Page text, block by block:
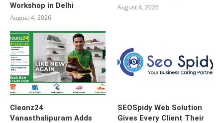
Workshop in Delhi
August 4, 2026
August 4, 2026
Cleanz24
Vanasthalipuram Adds
SEOSpidy Web Solution
Gives Every Client Their